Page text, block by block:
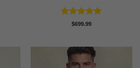
Rated4.89
$699.99